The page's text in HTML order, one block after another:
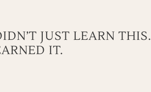
JUST LEARN THIS.
IT.